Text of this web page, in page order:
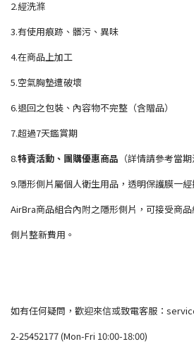
2.經洗滌
3.有使用痕跡、髒污、異味
4.在商品上加工
5.空氣胸墊遭破壞
6.退回之包裝、內容物不完整（含贈品）
7.超過7天鑑賞期
8.特賣活動、團購優惠商品 （詳情請參考當
9.隱形側片屬個人衛生用品，透明保護膜一
AirBra商品組合內附之隱形側片，可接受商
側片整新費用。
如有任何疑問，歡迎來信或致電客服：
2-25452177 (Mon-Fri 10:00-18:00)